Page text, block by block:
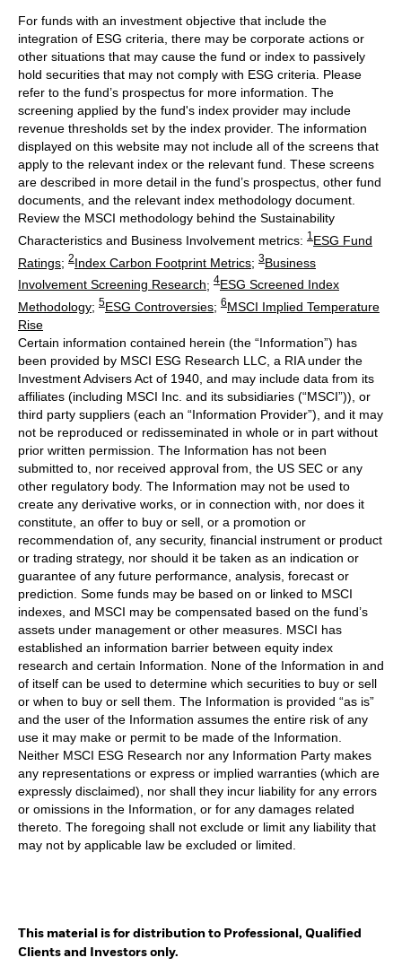
For funds with an investment objective that include the
integration of ESG criteria, there may be corporate actions or
other situations that may cause the fund or index to passively
hold securities that may not comply with ESG criteria. Please
refer to the fund’s prospectus for more information. The
screening applied by the fund's index provider may include
revenue thresholds set by the index provider. The information
displayed on this website may not include all of the screens that
apply to the relevant index or the relevant fund. These screens
are described in more detail in the fund’s prospectus, other fund
documents, and the relevant index methodology document.
Review the MSCI methodology behind the Sustainability
Characteristics and Business Involvement metrics: 1 ESG Fund
Ratings; 2Index Carbon Footprint Metrics; 3Business
Involvement Screening Research; 4ESG Screened Index
Methodology; 5ESG Controversies; 6MSCI Implied Temperature
Rise
Certain information contained herein (the “Information”) has
been provided by MSCI ESG Research LLC, a RIA under the
Investment Advisers Act of 1940, and may include data from its
affiliates (including MSCI Inc. and its subsidiaries (“MSCI”)), or
third party suppliers (each an “Information Provider”), and it may
not be reproduced or redisseminated in whole or in part without
prior written permission. The Information has not been
submitted to, nor received approval from, the US SEC or any
other regulatory body. The Information may not be used to
create any derivative works, or in connection with, nor does it
constitute, an offer to buy or sell, or a promotion or
recommendation of, any security, financial instrument or product
or trading strategy, nor should it be taken as an indication or
guarantee of any future performance, analysis, forecast or
prediction. Some funds may be based on or linked to MSCI
indexes, and MSCI may be compensated based on the fund’s
assets under management or other measures. MSCI has
established an information barrier between equity index
research and certain Information. None of the Information in and
of itself can be used to determine which securities to buy or sell
or when to buy or sell them. The Information is provided “as is”
and the user of the Information assumes the entire risk of any
use it may make or permit to be made of the Information.
Neither MSCI ESG Research nor any Information Party makes
any representations or express or implied warranties (which are
expressly disclaimed), nor shall they incur liability for any errors
or omissions in the Information, or for any damages related
thereto. The foregoing shall not exclude or limit any liability that
may not by applicable law be excluded or limited.
This material is for distribution to Professional, Qualified
Clients and Investors only.